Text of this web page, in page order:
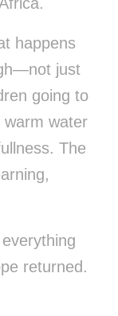
happens
just
going to
warm water
The
returned.